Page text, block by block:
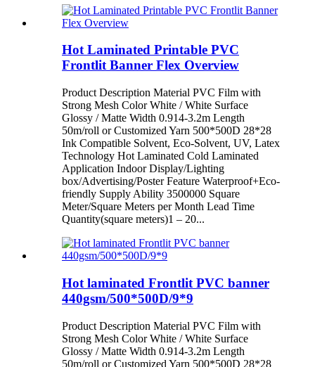
Hot Laminated Printable PVC
Frontlit Banner Flex Overview
Product Description Material PVC Film with
Strong Mesh Color White / White Surface
Glossy / Matte Width 0.914-3.2m Length
50m/roll or Customized Yarn 500*500D 28*28
Ink Compatible Solvent, Eco-Solvent, UV, Latex
Technology Hot Laminated Cold Laminated
Application Indoor Display/Lighting
box/Advertising/Poster Feature Waterproof+Eco-
friendly Supply Ability 3500000 Square
Meter/Square Meters per Month Lead Time
Quantity(square meters)1 – 20...
Hot laminated Frontlit PVC banner
440gsm/500*500D/9*9
Product Description Material PVC Film with
Strong Mesh Color White / White Surface
Glossy / Matte Width 0.914-3.2m Length
50m/roll or Customized Yarn 500*500D 28*28